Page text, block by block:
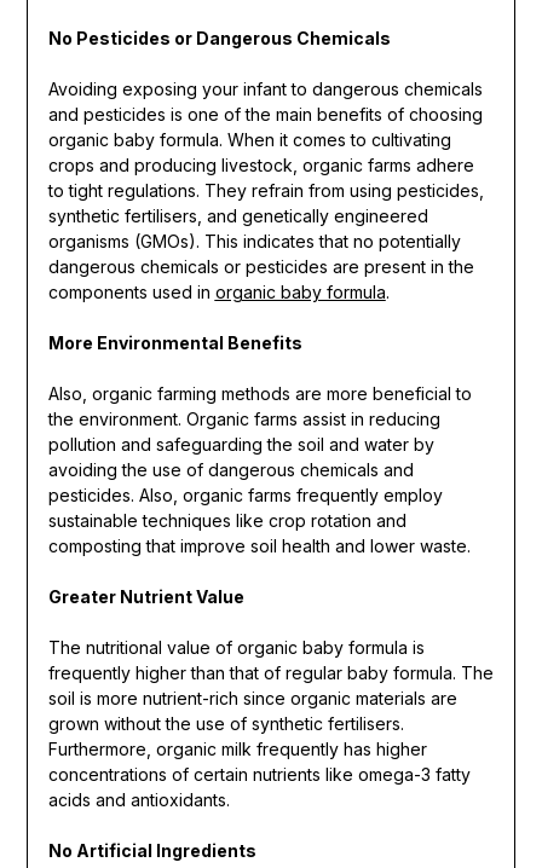
No Pesticides or Dangerous Chemicals
Avoiding exposing your infant to dangerous chemicals
and pesticides is one of the main benefits of choosing
organic baby formula. When it comes to cultivating
crops and producing livestock, organic farms adhere
to tight regulations. They refrain from using pesticides,
synthetic fertilisers, and genetically engineered
organisms (GMOs). This indicates that no potentially
dangerous chemicals or pesticides are present in the
components used in organic baby formula.
More Environmental Benefits
Also, organic farming methods are more beneficial to
the environment. Organic farms assist in reducing
pollution and safeguarding the soil and water by
avoiding the use of dangerous chemicals and
pesticides. Also, organic farms frequently employ
sustainable techniques like crop rotation and
composting that improve soil health and lower waste.
Greater Nutrient Value
The nutritional value of organic baby formula is
frequently higher than that of regular baby formula. The
soil is more nutrient-rich since organic materials are
grown without the use of synthetic fertilisers.
Furthermore, organic milk frequently has higher
concentrations of certain nutrients like omega-3 fatty
acids and antioxidants.
No Artificial Ingredients